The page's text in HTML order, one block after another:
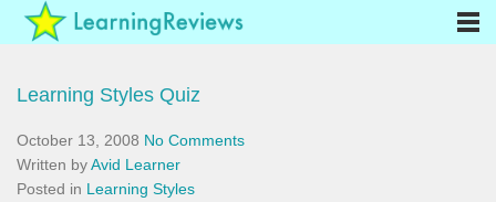
Learning Styles Quiz
October 13, 2008 No Comments
Written byAvid Learner
Posted in Learning Styles